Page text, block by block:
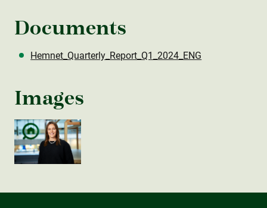
Documents
Hemnet_Quarterly_Report_Q1_2024_ENG
Images